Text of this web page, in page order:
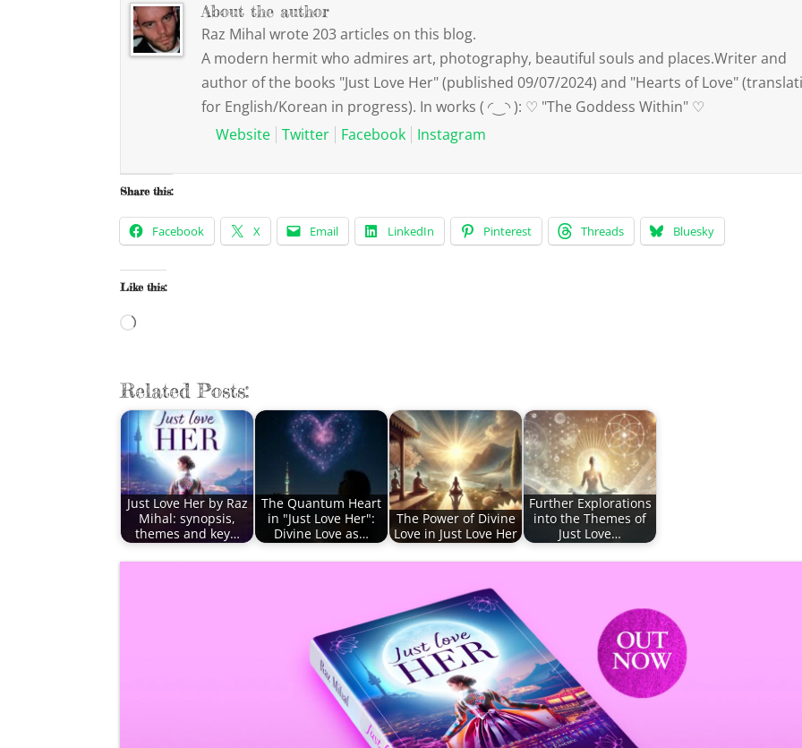
About the author
Raz Mihal wrote 203 articles on this blog.
A modern hermit who admires art, photography, beautiful souls and places.Writer and
author of the books "Just Love Her" (published 09/07/2024) and "Hearts of Love"
for English/Korean in progress). In works ( ◜‿◝ ): ♡ "The Goddess Within" ♡
Website
Twitter Facebook Instagram
Share this:
Facebook X Email LinkedIn Pinterest Threads Bluesky
Like this:
Loading…
Related Posts:
Just Love Her by Raz
Mihal: synopsis,
themes and key…
The Quantum Heart
in "Just Love Her":
Divine Love as…
The Power of Divine
Love in Just Love Her
Further Explorations
into the Themes of
Just Love…